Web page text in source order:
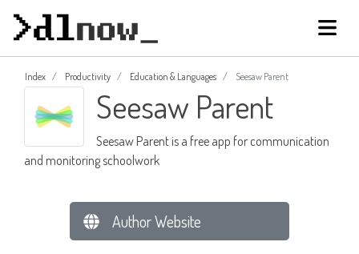
Index Productivity Education & Languages Seesaw Parent
Seesaw Parent
Seesaw Parent is a free app for communication
and monitoring schoolwork
Author Website